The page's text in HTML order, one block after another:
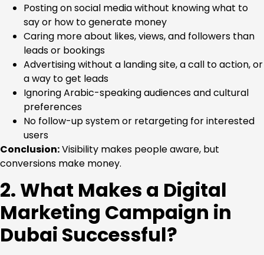
Posting on social media without knowing what to
say or how to generate money
Caring more about likes, views, and followers than
leads or bookings
Advertising without a landing site, a call to action, or
a way to get leads
Ignoring Arabic-speaking audiences and cultural
preferences
No follow-up system or retargeting for interested
users
Conclusion:Visibility makes people aware, but
conversions make money.
2. What Makes a Digital
Marketing Campaign in
Dubai Successful?